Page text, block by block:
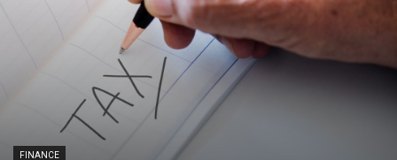
FINANCE